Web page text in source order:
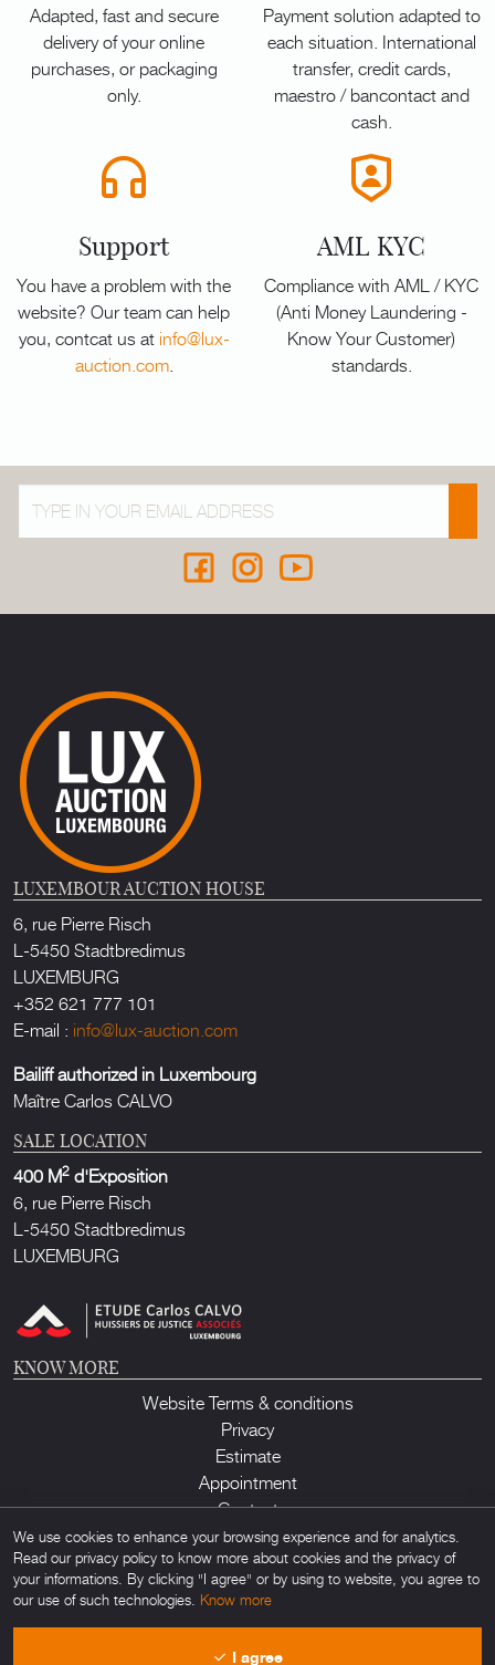
Adapted, fast and secure
delivery of your online
purchases, or packaging
only.
Payment solution adapted to
each situation. International
transfer, credit cards,
maestro / bancontact and
cash.
Support
You have a problem with the
website? Our team can help
you, contcat us at info@lux-
auction.com.
AML KYC
Compliance with AML / KYC
(Anti Money Laundering -
Know Your Customer)
standards.
LUXEMBOUR AUCTION HOUSE
6, rue Pierre Risch
L-5450 Stadtbredimus
LUXEMBURG
+352 621 777 101
E-mail : info@lux-auction.com
Bailiff authorized in Luxembourg
Maître Carlos CALVO
SALE LOCATION
400 M2 d'Exposition
6, rue Pierre Risch
L-5450 Stadtbredimus
LUXEMBURG
KNOW MORE
Website Terms & conditions
Privacy
Estimate
Appointment
Contact
material found on this site is forbidden. Powered by
We use cookies to enhance your browsing experience and for analytics.
Read our privacy policy to know more about cookies and the privacy of
your informations. By clicking "I agree" or by using to website, you agree to
our use of such technologies. Know more
I agree